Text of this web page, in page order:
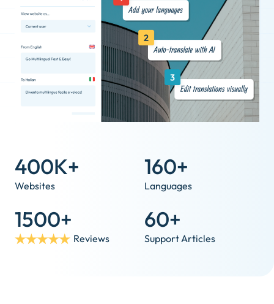
400K+
Websites
160+
Languages
1500+
Reviews
60+
Support Articles